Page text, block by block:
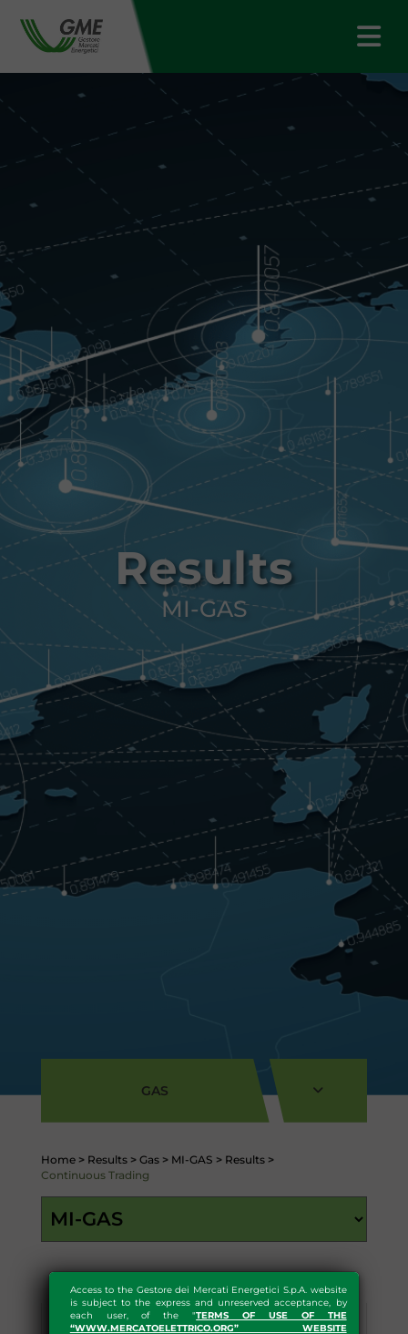
Access to the Gestore dei Mercati Energetici S.p.A. website
is subject to the express and unreserved acceptance, by
each user, of the "TERMS OF USE OF THE
“WWW.MERCATOELETTRICO.ORG” WEBSITE
Results
MI-GAS
GAS
Home > Results > Gas > MI-GAS > Results >
Continuous Trading
Results Statistics Download